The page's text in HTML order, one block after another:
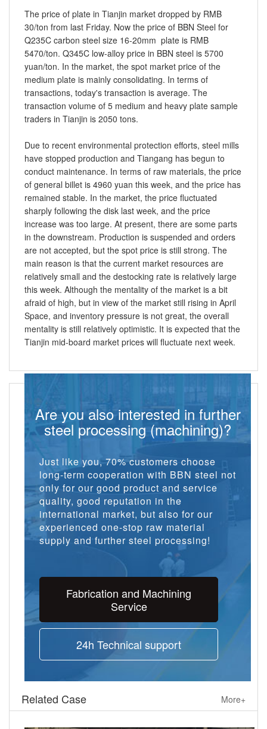
The price of plate in Tianjin market dropped by RMB
30/ton from last Friday. Now the price of BBN Steel for
Q235C carbon steel size 16-20mm plate is RMB
5470/ton. Q345C low-alloy price in BBN steel is 5700
yuan/ton. In the market, the spot market price of the
medium plate is mainly consolidating. In terms of
transactions, today's transaction is average. The
transaction volume of 5 medium and heavy plate sample
traders in Tianjin is 2050 tons.
Due to recent environmental protection efforts, steel mills
have stopped production and Tiangang has begun to
conduct maintenance. In terms of raw materials, the price
of general billet is 4960 yuan this week, and the price has
remained stable. In the market, the price fluctuated
sharply following the disk last week, and the price
increase was too large. At present, there are some parts
in the downstream. Production is suspended and orders
are not accepted, but the spot price is still strong. The
main reason is that the current market resources are
relatively small and the destocking rate is relatively large
this week. Although the mentality of the market is a bit
afraid of high, but in view of the market still rising in April
Space, and inventory pressure is not great, the overall
mentality is still relatively optimistic. It is expected that the
Tianjin mid-board market prices will fluctuate next week.
Are you also interested in further
steel processing (machining)?
Just like you, 70% customers choose
long-term cooperation with BBN steel not
only for our good product and service
quality, good reputation in the
international market, but also for our
experienced one-stop raw material
supply and further steel processing!
Fabrication and Machining
Service
24h Technical support
Related Case More+